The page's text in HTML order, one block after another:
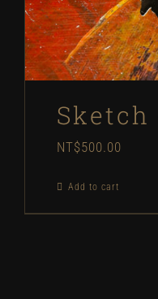
NT$500.00
Add to cart